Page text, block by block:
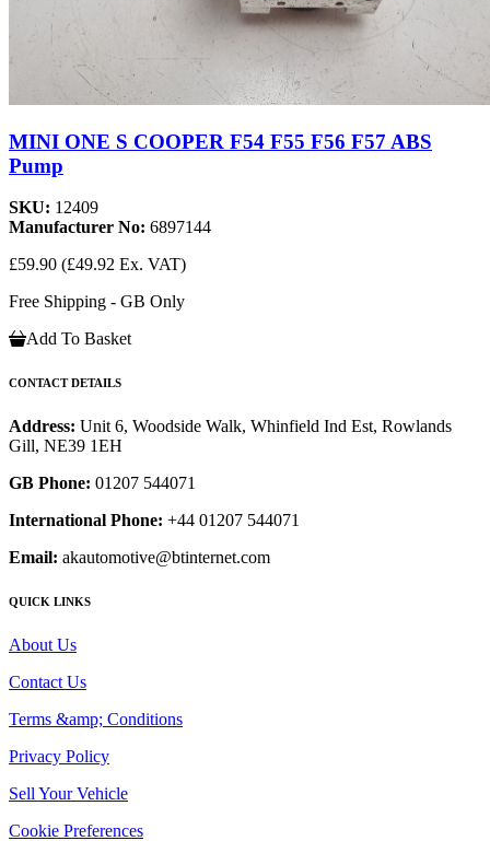
MINI ONE S COOPER F54 F55 F56 F57 ABS
Pump
SKU: 12409
Manufacturer No: 6897144
£59.90 (£49.92 Ex. VAT)
Free Shipping - GB Only
Add To Basket
CONTACT DETAILS
Address: Unit 6, Woodside Walk, Whinfield Ind Est, Rowlands
Gill, NE39 1EH
GB Phone: 01207 544071
International Phone: +44 01207 544071
Email: akautomotive@btinternet.com
QUICK LINKS
About Us
Contact Us
Terms &amp; Conditions
Privacy Policy
Sell Your Vehicle
Cookie Preferences